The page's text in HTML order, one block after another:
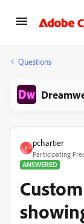
Questions
P
pchartier
Participating
ANSWERED